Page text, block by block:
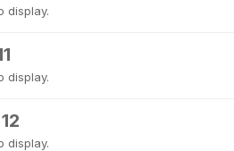
display.
display.
display.